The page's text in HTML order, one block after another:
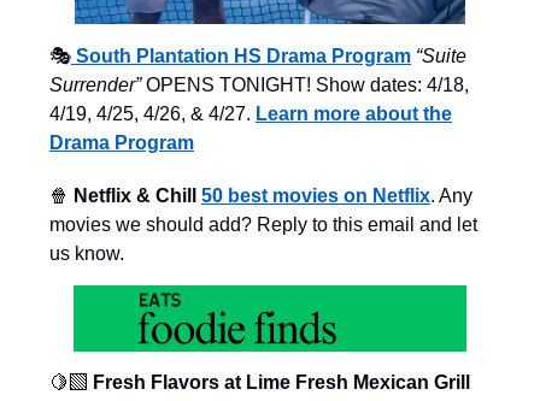
🎭 South Plantation HS Drama Program “Suite
Surrender”OPENS TONIGHT! Show dates: 4/18,
4/19, 4/25, 4/26, & 4/27. Learn more about the
Drama Program
🍿 Netflix & Chill 50 best movies on Netflix. Any
movies we should add? Reply to this email and let
us know.
🍋‍🟩 Fresh Flavors at Lime Fresh Mexican Grill